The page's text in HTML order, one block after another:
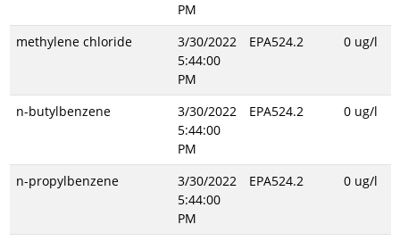
PM
methylene chloride
3/30/2022
5:44:00
PM
EPA524.2 0 ug/l
n-butylbenzene
3/30/2022
5:44:00
PM
EPA524.2 0 ug/l
n-propylbenzene
3/30/2022
5:44:00
PM
EPA524.2 0 ug/l